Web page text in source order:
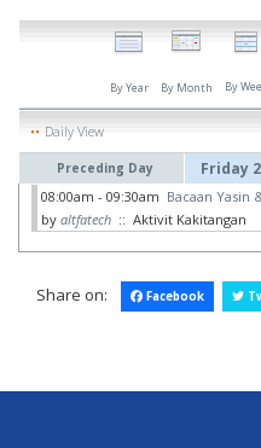
By Year By Month By
Daily View
Preceding Day Friday
08:00am - 09:30am Bacaan Yasin
by altfatech :: Aktivit Kakitangan
Share on: Facebook